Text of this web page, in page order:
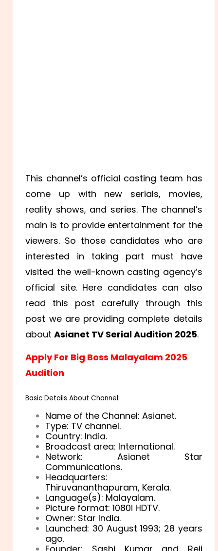
This channel’s official casting team has
come up with new serials, movies,
reality shows, and series. The channel’s
main is to provide entertainment for the
viewers. So those candidates who are
interested in taking part must have
visited the well-known casting agency’s
official site. Here candidates can also
read this post carefully through this
post we are providing complete details
aboutAsianet TV Serial Audition 2025.
Apply For Big Boss Malayalam 2025
Audition
Basic Details About Channel:
Name of the Channel: Asianet.
Type: TV channel.
Country: India.
Broadcast area: International.
Network: Asianet Star
Communications.
Headquarters:
Thiruvananthapuram, Kerala.
Language(s): Malayalam.
Picture format: 1080i HDTV.
Owner: Star India.
Launched: 30 August 1993; 28 years
ago.